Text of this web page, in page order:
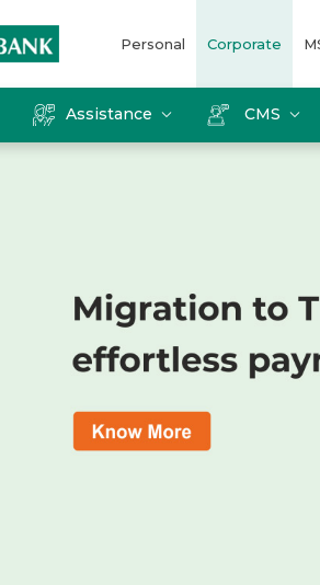
Personal Corporate
Assistance CMS